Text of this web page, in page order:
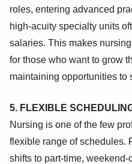
roles, entering advanced
high-acuity specialty units
salaries. This makes
for those who want to grow
maintaining opportunities to
5. FLEXIBLE
Nursing is one of the few
flexible range of schedules.
shifts to part-time,